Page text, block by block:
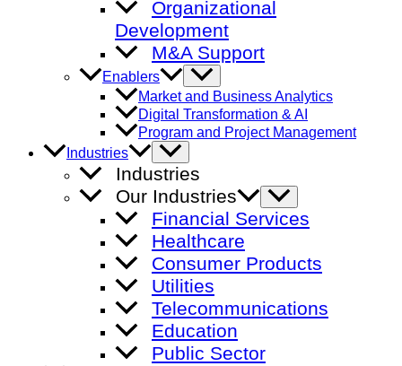
Organizational
Development
M&A Support
Enablers
Menu
Toggle
Market and Business Analytics
Digital Transformation & AI
Program and Project Management
Industries
Menu
Toggle
Industries
Our Industries
Menu
Toggle
Financial Services
Healthcare
Consumer Products
Utilities
Telecommunications
Education
Public Sector